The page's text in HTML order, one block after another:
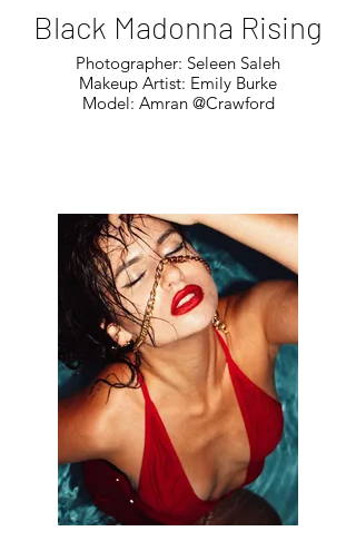
Black Madonna Rising
Photographer: Seleen Saleh
Makeup Artist: Emily Burke
Model: Amran @Crawford